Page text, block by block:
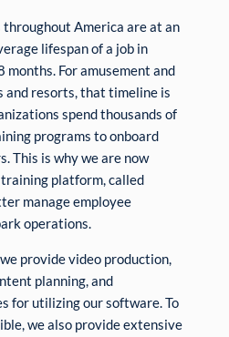
America are at an
lifespan of a job in
For amusement and
resorts, that timeline is
spend thousands of
programs to onboard
This is why we are now
platform, called
manage employee
operations.
provide video production,
planning, and
for utilizing our software. To
we also provide extensive